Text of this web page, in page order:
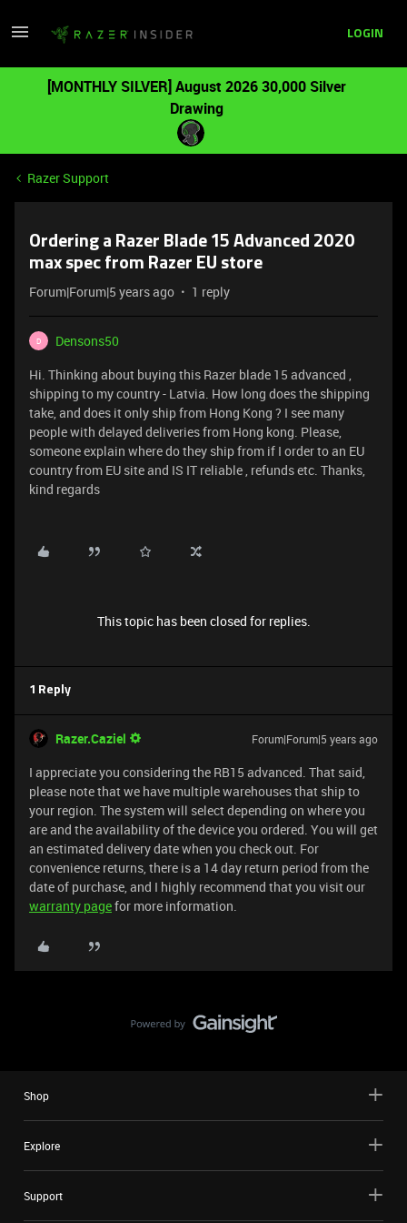
LOGIN
[MONTHLY SILVER] August 2026 30,000 Silver
Drawing
Razer Support
Ordering a Razer Blade 15 Advanced 2020
max spec from Razer EU store
Forum|Forum|5 years ago 1 reply
D
Densons50
Hi. Thinking about buying this Razer blade 15 advanced ,
shipping to my country - Latvia. How long does the shipping
take, and does it only ship from Hong Kong ? I see many
people with delayed deliveries from Hong kong. Please,
someone explain where do they ship from if I order to an EU
country from EU site and IS IT reliable , refunds etc. Thanks,
kind regards
This topic has been closed for replies.
1 Reply
Razer.Caziel Forum|Forum|5 years ago
I appreciate you considering the RB15 advanced. That said,
please note that we have multiple warehouses that ship to
your region. The system will select depending on where you
are and the availability of the device you ordered. You will get
an estimated delivery date when you check out. For
convenience returns, there is a 14 day return period from the
date of purchase, and I highly recommend that you visit our
warranty pagefor more information.
Shop
Explore
Support